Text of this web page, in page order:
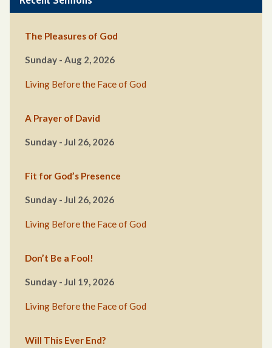
The Pleasures of God
Sunday - Aug 2, 2026
Living Before the Face of God
A Prayer of David
Sunday - Jul 26, 2026
Fit for God’s Presence
Sunday - Jul 26, 2026
Living Before the Face of God
Don’t Be a Fool!
Sunday - Jul 19, 2026
Living Before the Face of God
Will This Ever End?